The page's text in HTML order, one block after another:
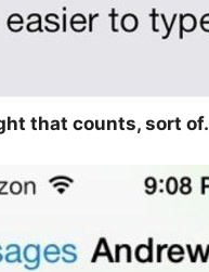
that counts, sort of.